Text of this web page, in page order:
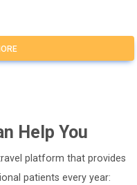
Help You
platform that provides
patients every year: